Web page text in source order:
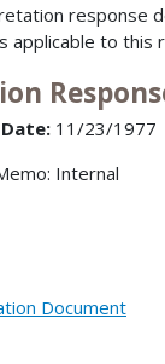
response
applicable to this
11/23/1977
Internal
Document